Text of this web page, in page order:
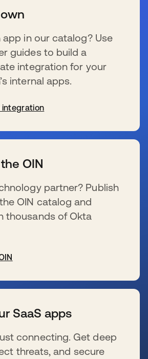
app in our catalog? Use
guides to build a
integration for your
internal apps.
integration
OIN
partner? Publish
OIN catalog and
thousands of Okta
SaaS apps
connecting. Get deep
threats, and secure